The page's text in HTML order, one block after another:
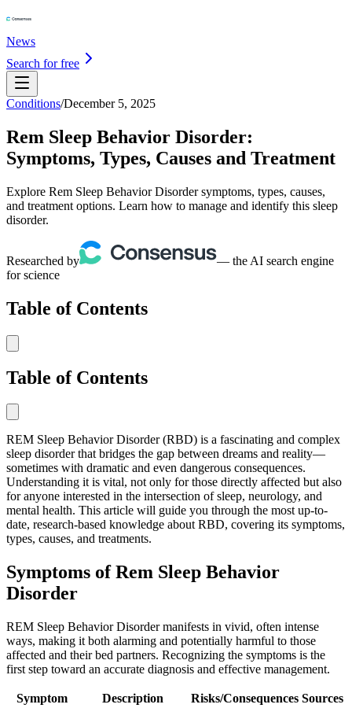
News
Search for free
Conditions/December 5, 2025
Rem Sleep Behavior Disorder:
Symptoms, Types, Causes and Treatment
Explore Rem Sleep Behavior Disorder symptoms, types, causes,
and treatment options. Learn how to manage and identify this sleep
disorder.
Researched by
— the AI search engine
for science
Table of Contents
Table of Contents
REM Sleep Behavior Disorder (RBD) is a fascinating and complex
sleep disorder that bridges the gap between dreams and reality—
sometimes with dramatic and even dangerous consequences.
Understanding it is vital, not only for those directly affected but also
for anyone interested in the intersection of sleep, neurology, and
mental health. This article will guide you through the most up-to-
date, research-based knowledge about RBD, covering its symptoms,
types, causes, and treatments.
Symptoms of Rem Sleep Behavior
Disorder
REM Sleep Behavior Disorder manifests in vivid, often intense
ways, making it both alarming and potentially harmful to those
affected and their bed partners. Recognizing the symptoms is the
first step toward an accurate diagnosis and effective management.
Symptom Description Risks/Consequences Sources